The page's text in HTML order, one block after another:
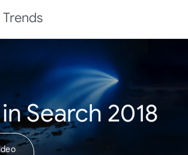
Trends
Search 2018